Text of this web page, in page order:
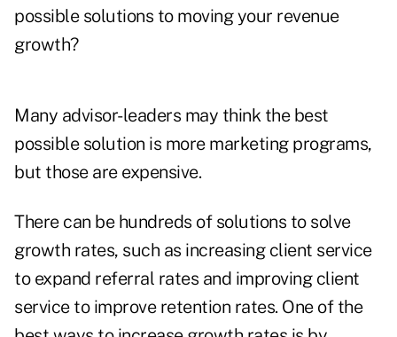
possible solutions to moving your revenue
growth?
Many advisor-leaders may think the best
possible solution is more marketing programs,
but those are expensive.
There can be hundreds of solutions to solve
growth rates, such as increasing client service
to expand referral rates and improving client
service to improve retention rates. One of the